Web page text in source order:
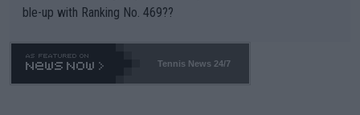
ble-up with Ranking No. 469??
Tennis News 24/7